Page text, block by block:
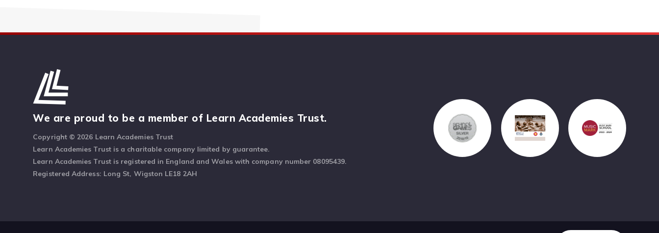
We are proud to be a member of Learn Academies Trust.
Copyright © 2026 Learn Academies Trust
Learn Academies Trust is a charitable company limited by guarantee.
Learn Academies Trust is registered in England and Wales with company number 08095439.
Registered Address: Long St, Wigston LE18 2AH